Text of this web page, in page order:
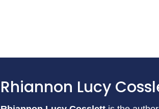
Rhiannon Lucy